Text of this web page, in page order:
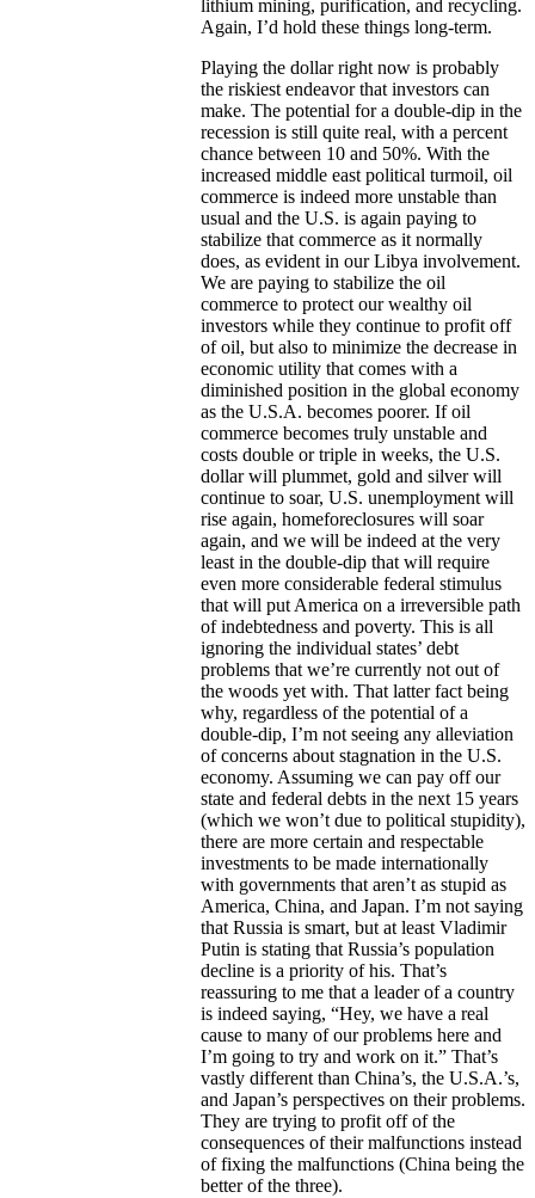
lithium mining, purification, and recycling.
Again, I’d hold these things long-term.
Playing the dollar right now is probably
the riskiest endeavor that investors can
make. The potential for a double-dip in the
recession is still quite real, with a percent
chance between 10 and 50%. With the
increased middle east political turmoil, oil
commerce is indeed more unstable than
usual and the U.S. is again paying to
stabilize that commerce as it normally
does, as evident in our Libya involvement.
We are paying to stabilize the oil
commerce to protect our wealthy oil
investors while they continue to profit off
of oil, but also to minimize the decrease in
economic utility that comes with a
diminished position in the global economy
as the U.S.A. becomes poorer. If oil
commerce becomes truly unstable and
costs double or triple in weeks, the U.S.
dollar will plummet, gold and silver will
continue to soar, U.S. unemployment will
rise again, homeforeclosures will soar
again, and we will be indeed at the very
least in the double-dip that will require
even more considerable federal stimulus
that will put America on a irreversible path
of indebtedness and poverty. This is all
ignoring the individual states’ debt
problems that we’re currently not out of
the woods yet with. That latter fact being
why, regardless of the potential of a
double-dip, I’m not seeing any alleviation
of concerns about stagnation in the U.S.
economy. Assuming we can pay off our
state and federal debts in the next 15 years
(which we won’t due to political stupidity),
there are more certain and respectable
investments to be made internationally
with governments that aren’t as stupid as
America, China, and Japan. I’m not saying
that Russia is smart, but at least Vladimir
Putin is stating that Russia’s population
decline is a priority of his. That’s
reassuring to me that a leader of a country
is indeed saying, “Hey, we have a real
cause to many of our problems here and
I’m going to try and work on it.” That’s
vastly different than China’s, the U.S.A.’s,
and Japan’s perspectives on their problems.
They are trying to profit off of the
consequences of their malfunctions instead
of fixing the malfunctions (China being the
better of the three).